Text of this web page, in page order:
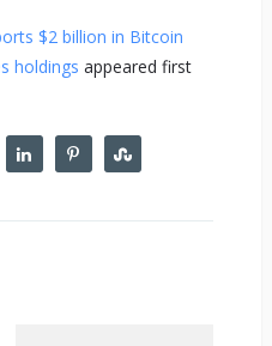
$2 billion in Bitcoin
holdings appeared first